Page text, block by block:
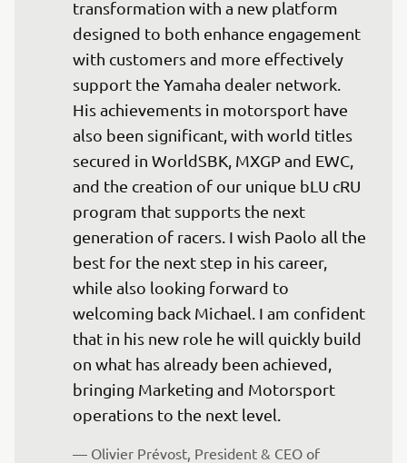
transformation with a new platform
designed to both enhance engagement
with customers and more effectively
support the Yamaha dealer network.
His achievements in motorsport have
also been significant, with world titles
secured in WorldSBK, MXGP and EWC,
and the creation of our unique bLU cRU
program that supports the next
generation of racers. I wish Paolo all the
best for the next step in his career,
while also looking forward to
welcoming back Michael. I am confident
that in his new role he will quickly build
on what has already been achieved,
bringing Marketing and Motorsport
operations to the next level.
— Olivier Prévost, President & CEO of